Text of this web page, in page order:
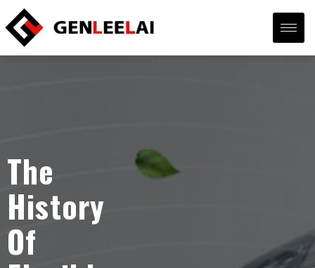
The
History
Of